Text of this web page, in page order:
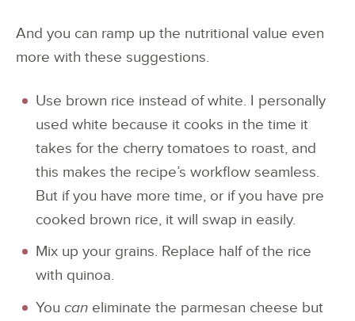
And you can ramp up the nutritional value even
more with these suggestions.
Use brown rice instead of white. I personally
used white because it cooks in the time it
takes for the cherry tomatoes to roast, and
this makes the recipe’s workflow seamless.
But if you have more time, or if you have pre
cooked brown rice, it will swap in easily.
Mix up your grains. Replace half of the rice
with quinoa.
You can eliminate the parmesan cheese but